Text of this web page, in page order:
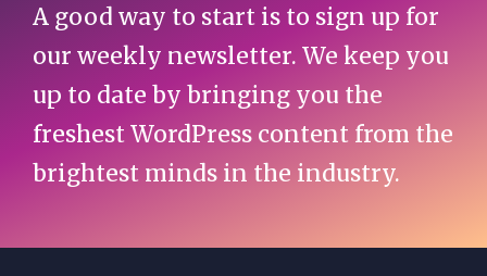
A good way to start is to sign up for
our weekly newsletter. We keep you
up to date by bringing you the
freshest WordPress content from the
brightest minds in the industry.